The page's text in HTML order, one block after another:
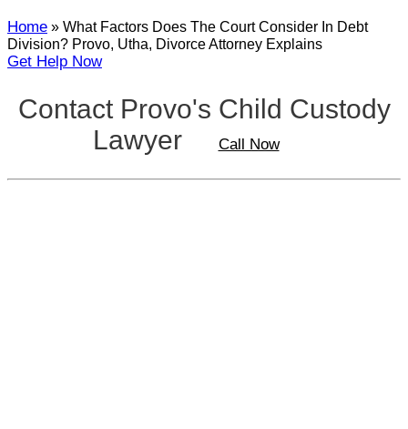
Home » What Factors Does The Court Consider In Debt
Division? Provo, Utha, Divorce Attorney Explains
Get Help Now
Contact Provo's Child Custody
Lawyer
Call Now